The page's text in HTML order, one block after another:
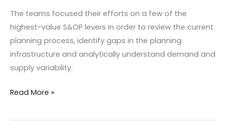
The teams focused their efforts on a few of the
highest-value S&OP levers in order to review the current
planning process, identify gaps in the planning
infrastructure and analytically understand demand and
supply variability.
MONEY
–
Edition!
Read More »